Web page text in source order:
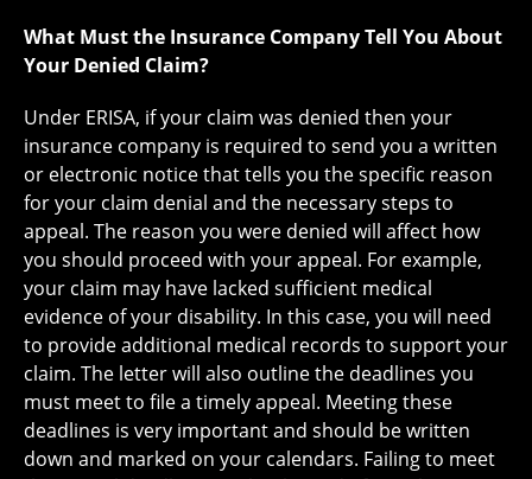
What Must the Insurance Company Tell You About
Your Denied Claim?
Under ERISA, if your claim was denied then your
insurance company is required to send you a written
or electronic notice that tells you the specific reason
for your claim denial and the necessary steps to
appeal. The reason you were denied will affect how
you should proceed with your appeal. For example,
your claim may have lacked sufficient medical
evidence of your disability. In this case, you will need
to provide additional medical records to support your
claim. The letter will also outline the deadlines you
must meet to file a timely appeal. Meeting these
deadlines is very important and should be written
down and marked on your calendars. Failing to meet